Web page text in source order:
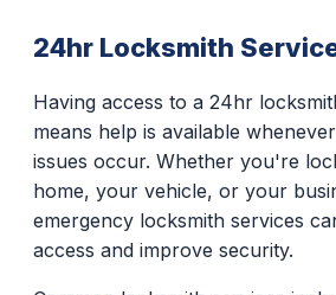
24hr Locksmith
Having access to a 24hr
means help is available
issues occur. Whether you're
home, your vehicle, or your
emergency locksmith services
access and improve security.